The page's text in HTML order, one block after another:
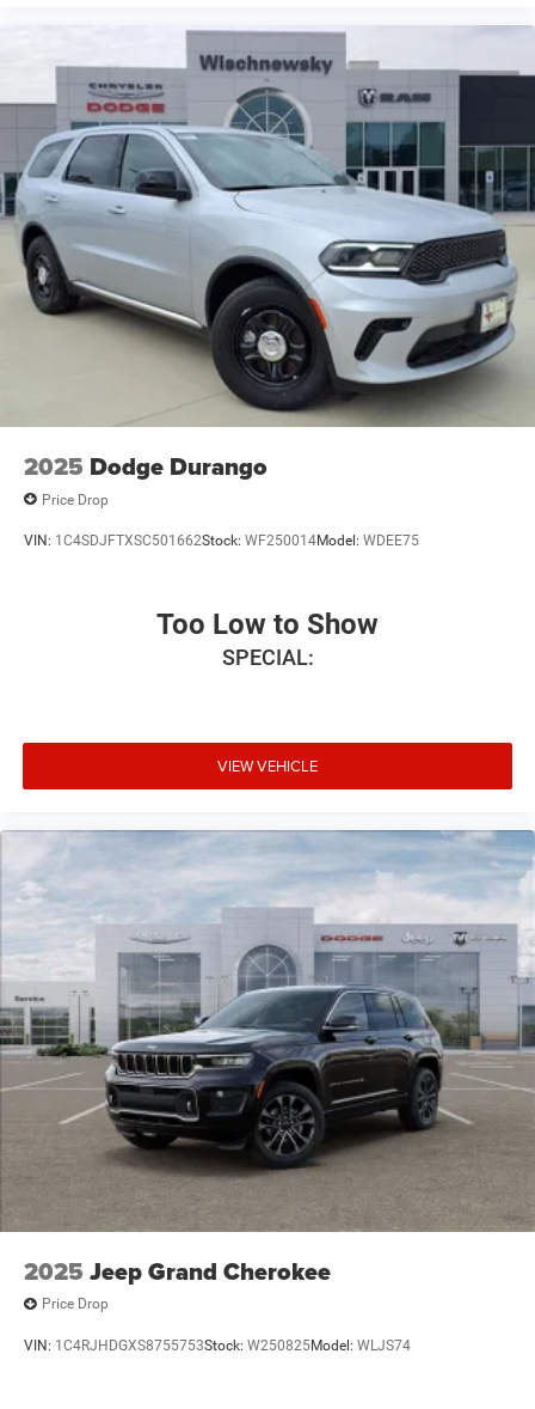
2025 Dodge Durango
Price Drop
VIN: 1C4SDJFTXSC501662Stock: WF250014Model: WDEE75
Too Low to Show
SPECIAL:
VIEW VEHICLE
2025 Jeep Grand Cherokee
Price Drop
VIN: 1C4RJHDGXS8755753Stock: W250825Model: WLJS74